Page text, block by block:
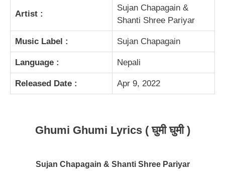
Artist :
Sujan Chapagain &
Shanti Shree Pariyar
Music Label : Sujan Chapagain
Language : Nepali
Released Date : Apr 9, 2022
Ghumi Ghumi Lyrics ( घुमी घुमी )
Sujan Chapagain & Shanti Shree Pariyar